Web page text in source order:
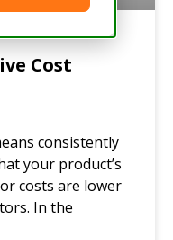
Cost
consistently
your product’s
costs are lower
In the